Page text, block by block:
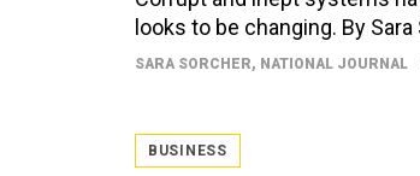
looks to be changing. By
SARA SORCHER, NATIONAL JOURNAL
BUSINESS